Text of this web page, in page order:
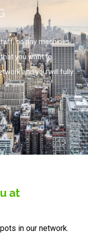
no pay machines.
you want to
and you will fully
at
in our network.